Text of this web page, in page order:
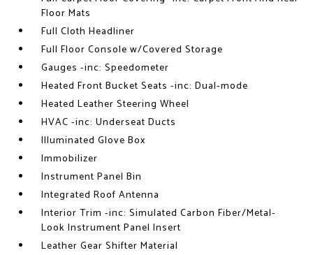
Floor Mats
Full Cloth Headliner
Full Floor Console w/Covered Storage
Gauges -inc: Speedometer
Heated Front Bucket Seats -inc: Dual-mode
Heated Leather Steering Wheel
HVAC -inc: Underseat Ducts
Illuminated Glove Box
Immobilizer
Instrument Panel Bin
Integrated Roof Antenna
Interior Trim -inc: Simulated Carbon Fiber/Metal-
Look Instrument Panel Insert
Leather Gear Shifter Material